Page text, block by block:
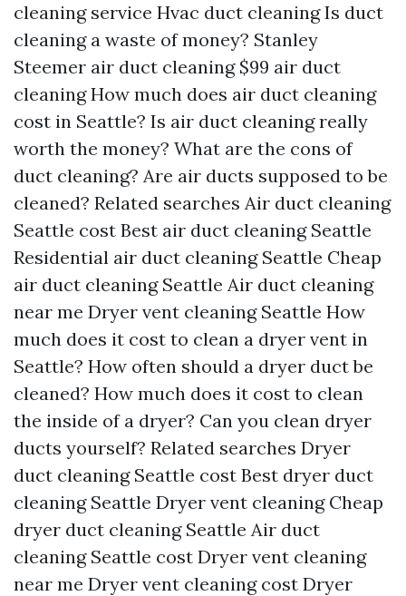
cleaning service Hvac duct cleaning Is duct
cleaning a waste of money? Stanley
Steemer air duct cleaning $99 air duct
cleaning How much does air duct cleaning
cost in Seattle? Is air duct cleaning really
worth the money? What are the cons of
duct cleaning? Are air ducts supposed to be
cleaned? Related searches Air duct cleaning
Seattle cost Best air duct cleaning Seattle
Residential air duct cleaning Seattle Cheap
air duct cleaning Seattle Air duct cleaning
near me Dryer vent cleaning Seattle How
much does it cost to clean a dryer vent in
Seattle? How often should a dryer duct be
cleaned? How much does it cost to clean
the inside of a dryer? Can you clean dryer
ducts yourself? Related searches Dryer
duct cleaning Seattle cost Best dryer duct
cleaning Seattle Dryer vent cleaning Cheap
dryer duct cleaning Seattle Air duct
cleaning Seattle cost Dryer vent cleaning
near me Dryer vent cleaning cost Dryer